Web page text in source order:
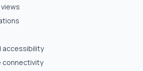
accessibility
connectivity